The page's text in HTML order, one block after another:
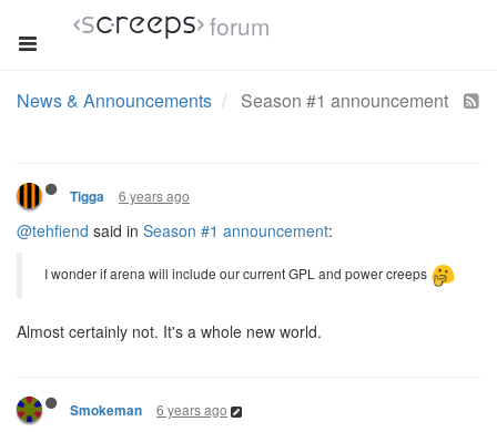
forum
News & Announcements Season #1 announcement
Tigga 6 years ago
@tehfiend said in Season #1 announcement:
I wonder if arena will include our current GPL and power creeps
Almost certainly not. It's a whole new world.
Smokeman 6 years ago